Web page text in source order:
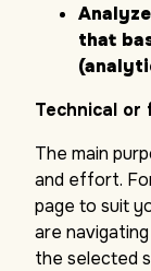
that
Technical or
The main
and effort.
page to suit
are
the selected